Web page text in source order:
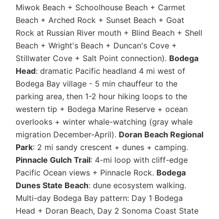
Miwok Beach + Schoolhouse Beach + Carmet
Beach + Arched Rock + Sunset Beach + Goat
Rock at Russian River mouth + Blind Beach + Shell
Beach + Wright's Beach + Duncan's Cove +
Stillwater Cove + Salt Point connection). Bodega
Head: dramatic Pacific headland 4 mi west of
Bodega Bay village - 5 min chauffeur to the
parking area, then 1-2 hour hiking loops to the
western tip + Bodega Marine Reserve + ocean
overlooks + winter whale-watching (gray whale
migration December-April). Doran Beach Regional
Park: 2 mi sandy crescent + dunes + camping.
Pinnacle Gulch Trail: 4-mi loop with cliff-edge
Pacific Ocean views + Pinnacle Rock. Bodega
Dunes State Beach: dune ecosystem walking.
Multi-day Bodega Bay pattern: Day 1 Bodega
Head + Doran Beach, Day 2 Sonoma Coast State